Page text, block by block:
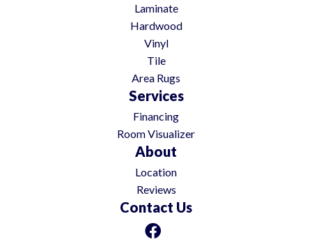
Laminate
Hardwood
Vinyl
Tile
Area Rugs
Services
Financing
Room Visualizer
About
Location
Reviews
Contact Us